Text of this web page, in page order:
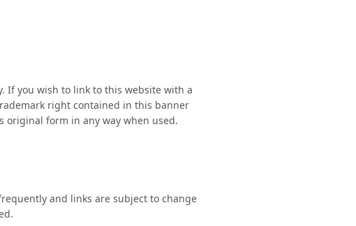
If you wish to link to this website with a
right contained in this banner
original form in any way when used.
and links are subject to change